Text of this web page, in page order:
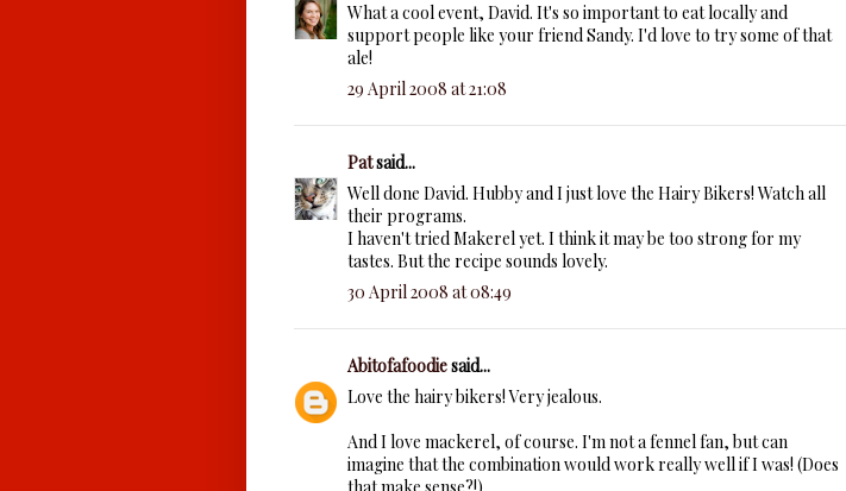
What a cool event, David. It's so important to eat locally and
support people like your friend Sandy. I'd love to try some of that
ale!
29 April 2008 at 21:08
Patsaid...
Well done David. Hubby and I just love the Hairy Bikers! Watch all
their programs.
I haven't tried Makerel yet. I think it may be too strong for my
tastes. But the recipe sounds lovely.
30 April 2008 at 08:49
Abitofafoodiesaid...
Love the hairy bikers! Very jealous.
And I love mackerel, of course. I'm not a fennel fan, but can
imagine that the combination would work really well if I was! (Does